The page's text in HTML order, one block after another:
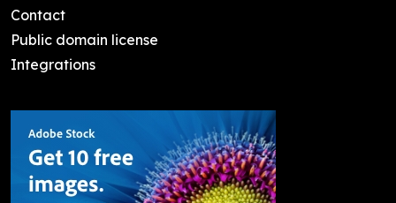
Contact
Public domain license
Integrations